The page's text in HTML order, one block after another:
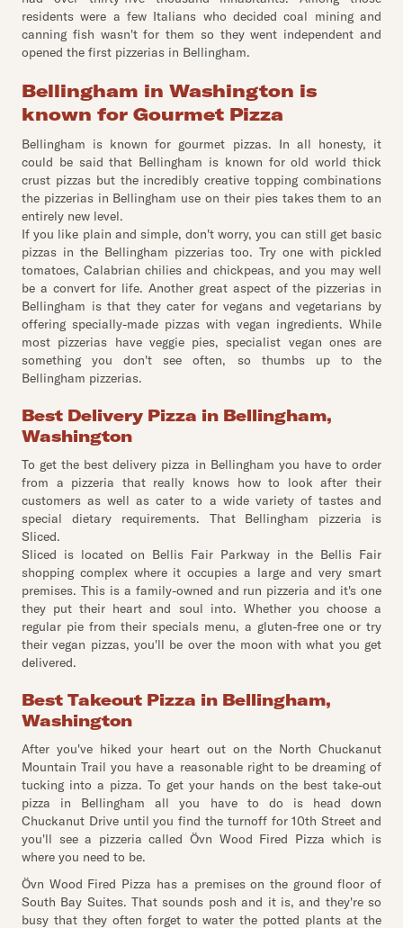
residents were a few Italians who decided coal mining and
canning fish wasn't for them so they went independent and
opened the first pizzerias in Bellingham.
Bellingham in Washington is
known for Gourmet Pizza
Bellingham is known for gourmet pizzas. In all honesty, it
could be said that Bellingham is known for old world thick
crust pizzas but the incredibly creative topping combinations
the pizzerias in Bellingham use on their pies takes them to an
entirely new level.
If you like plain and simple, don't worry, you can still get basic
pizzas in the Bellingham pizzerias too. Try one with pickled
tomatoes, Calabrian chilies and chickpeas, and you may well
be a convert for life. Another great aspect of the pizzerias in
Bellingham is that they cater for vegans and vegetarians by
offering specially-made pizzas with vegan ingredients. While
most pizzerias have veggie pies, specialist vegan ones are
something you don't see often, so thumbs up to the
Bellingham pizzerias.
Best Delivery Pizza in Bellingham,
Washington
To get the best delivery pizza in Bellingham you have to order
from a pizzeria that really knows how to look after their
customers as well as cater to a wide variety of tastes and
special dietary requirements. That Bellingham pizzeria is
Sliced.
Sliced is located on Bellis Fair Parkway in the Bellis Fair
shopping complex where it occupies a large and very smart
premises. This is a family-owned and run pizzeria and it's one
they put their heart and soul into. Whether you choose a
regular pie from their specials menu, a gluten-free one or try
their vegan pizzas, you'll be over the moon with what you get
delivered.
Best Takeout Pizza in Bellingham,
Washington
After you've hiked your heart out on the North Chuckanut
Mountain Trail you have a reasonable right to be dreaming of
tucking into a pizza. To get your hands on the best take-out
pizza in Bellingham all you have to do is head down
Chuckanut Drive until you find the turnoff for 10th Street and
you'll see a pizzeria called Övn Wood Fired Pizza which is
where you need to be.
Övn Wood Fired Pizza has a premises on the ground floor of
South Bay Suites. That sounds posh and it is, and they're so
busy that they often forget to water the potted plants at the